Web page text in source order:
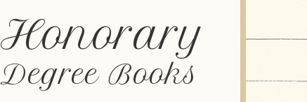
Honorary
Degree Books